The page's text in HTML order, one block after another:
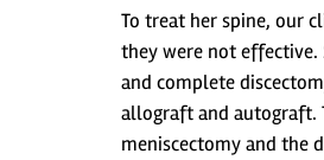
To treat her spine, our
they were not effective.
and complete
allograft and autograft.
meniscectomy and the